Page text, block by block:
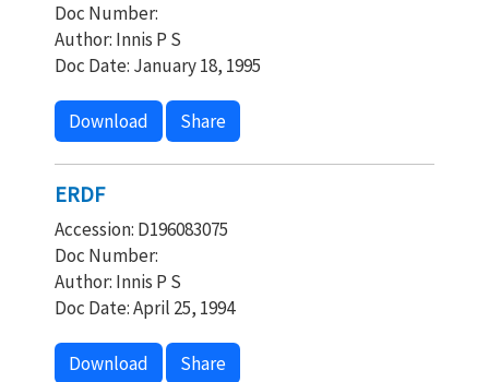
Doc Number:
Author: Innis P S
Doc Date: January 18, 1995
Download Share
ERDF
Accession: D196083075
Doc Number:
Author: Innis P S
Doc Date: April 25, 1994
Download Share